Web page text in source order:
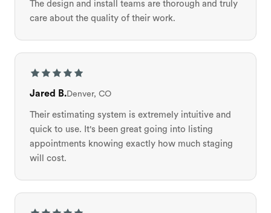
The design and install teams are thorough and truly
care about the quality of their work.
Jared B.Denver, CO
Their estimating system is extremely intuitive and
quick to use. It's been great going into listing
appointments knowing exactly how much staging
will cost.